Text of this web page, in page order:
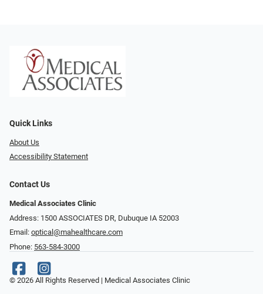
Quick Links
About Us
Accessibility Statement
Contact Us
Medical Associates Clinic
Address: 1500 ASSOCIATES DR, Dubuque IA 52003
Email: optical@mahealthcare.com
Phone: 563-584-3000
© 2026 All Rights Reserved | Medical Associates Clinic